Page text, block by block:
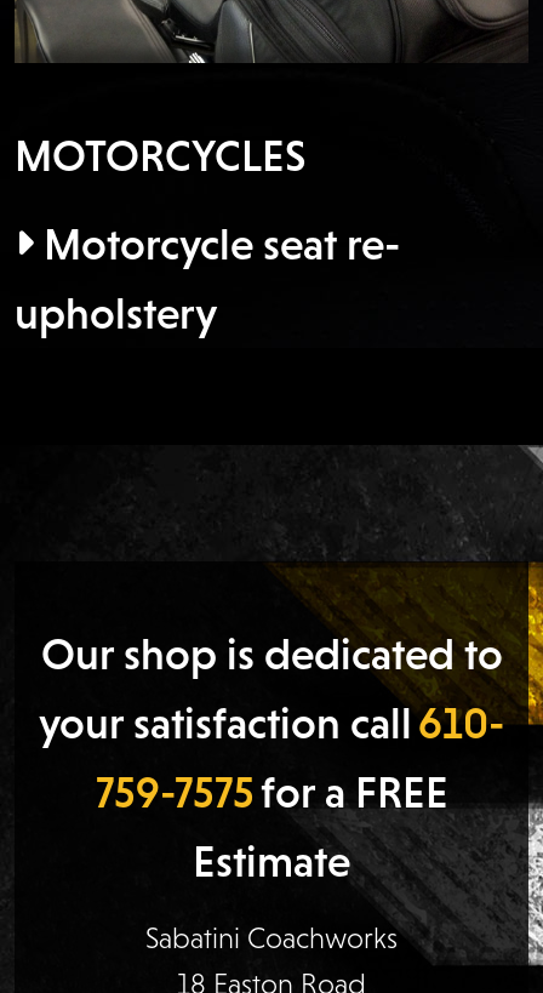
MOTORCYCLES
Motorcycle seat re-
upholstery
Our shop is dedicated to
your satisfaction call610-
759-7575for a FREE
Estimate
Sabatini Coachworks
18 Easton Road